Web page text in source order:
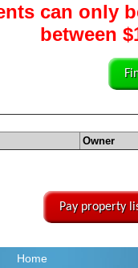
can only
between
Owner
Pay property
Home